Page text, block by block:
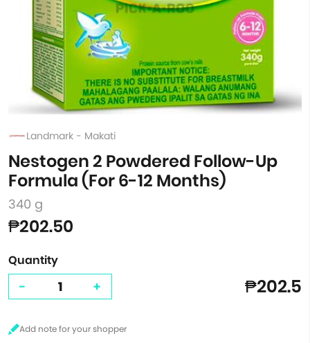
Landmark - Makati
Nestogen 2 Powdered Follow-Up
Formula (For 6-12 Months)
340 g
₱202.50
Quantity
- + ₱202.5